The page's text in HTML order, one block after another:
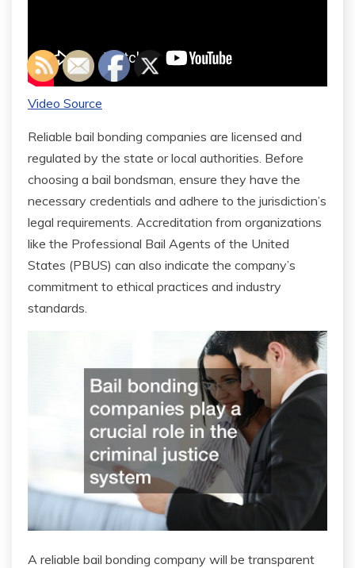
Video Source
Reliable bail bonding companies are licensed and
regulated by the state or local authorities. Before
choosing a bail bondsman, ensure they have the
necessary credentials and adhere to the jurisdiction’s
legal requirements. Accreditation from organizations
like the Professional Bail Agents of the United
States (PBUS) can also indicate the company’s
commitment to ethical practices and industry
standards.
A reliable bail bonding company will be transparent